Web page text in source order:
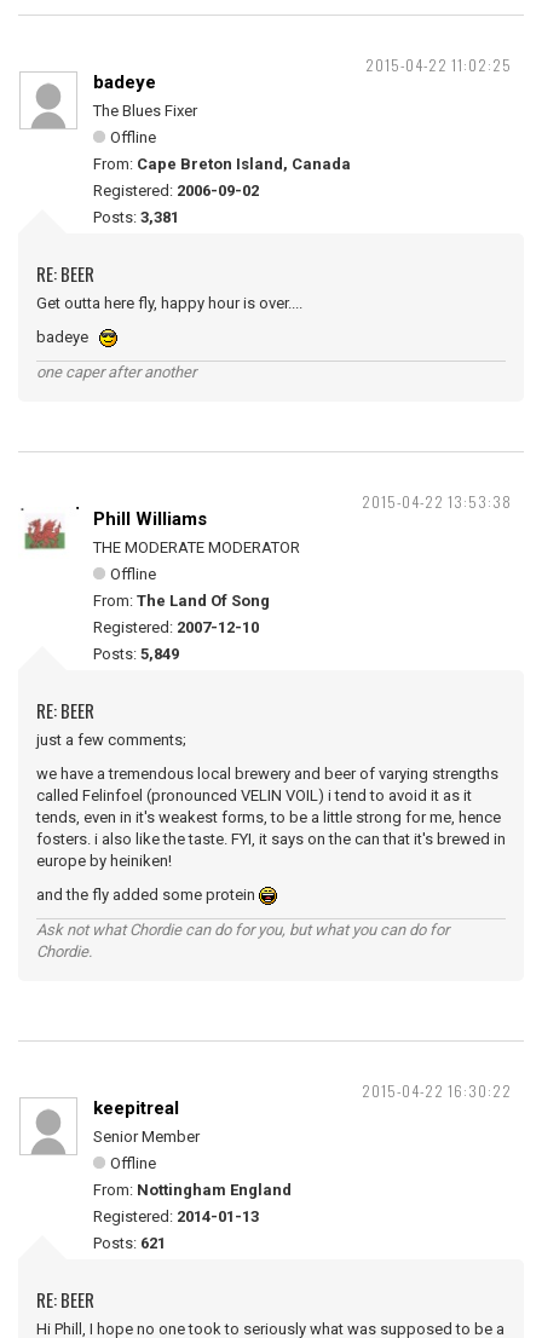
2015-04-22 11:02:25
badeye
The Blues Fixer
Offline
From: Cape Breton Island, Canada
Registered: 2006-09-02
Posts: 3,381
RE: BEER
Get outta here fly, happy hour is over....
badeye
one caper after another
2015-04-22 13:53:38
Phill Williams
THE MODERATE MODERATOR
Offline
From: The Land Of Song
Registered: 2007-12-10
Posts: 5,849
RE: BEER
just a few comments;
we have a tremendous local brewery and beer of varying strengths
called Felinfoel (pronounced VELIN VOIL) i tend to avoid it as it
tends, even in it's weakest forms, to be a little strong for me, hence
fosters. i also like the taste. FYI, it says on the can that it's brewed in
europe by heiniken!
and the fly added some protein
Ask not what Chordie can do for you, but what you can do for
Chordie.
2015-04-22 16:30:22
keepitreal
Senior Member
Offline
From: Nottingham England
Registered: 2014-01-13
Posts: 621
RE: BEER
Hi Phill, I hope no one took to seriously what was supposed to be a